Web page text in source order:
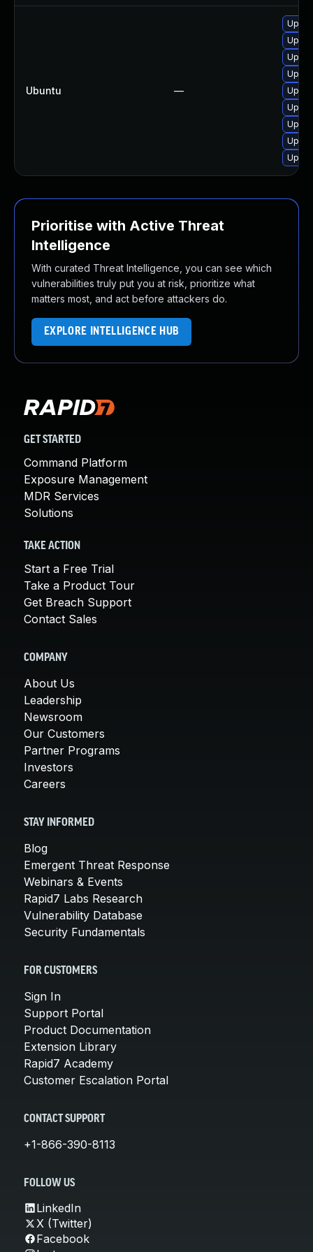
Ubuntu —
Prioritise with Active Threat
Intelligence
With curated Threat Intelligence, you can see which
vulnerabilities truly put you at risk, prioritize what
matters most, and act before attackers do.
EXPLORE INTELLIGENCE HUB
GET STARTED
Command Platform
Exposure Management
MDR Services
Solutions
TAKE ACTION
Start a Free Trial
Take a Product Tour
Get Breach Support
Contact Sales
COMPANY
About Us
Leadership
Newsroom
Our Customers
Partner Programs
Investors
Careers
STAY INFORMED
Blog
Emergent Threat Response
Webinars & Events
Rapid7 Labs Research
Vulnerability Database
Security Fundamentals
FOR CUSTOMERS
Sign In
Support Portal
Product Documentation
Extension Library
Rapid7 Academy
Customer Escalation Portal
CONTACT SUPPORT
+1-866-390-8113
FOLLOW US
LinkedIn
X (Twitter)
Facebook